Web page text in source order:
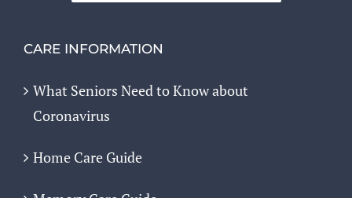
CARE INFORMATION
What Seniors Need to Know about
Coronavirus
Home Care Guide